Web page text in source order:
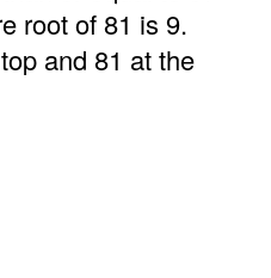
root of 81 is 9.
and 81 at the